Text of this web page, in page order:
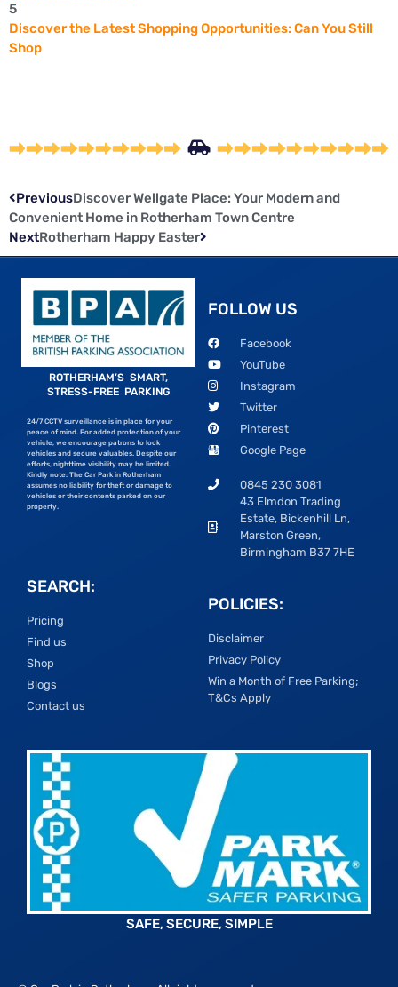
5
Discover the Latest Shopping Opportunities: Can You Still
Shop
PreviousDiscover Wellgate Place: Your Modern and
Convenient Home in Rotherham Town Centre
NextRotherham Happy Easter
ROTHERHAM’S SMART,
STRESS-FREE PARKING
24/7 CCTV surveillance is in place for your
peace of mind. For added protection of your
vehicle, we encourage patrons to lock
vehicles and secure valuables. Despite our
efforts, nighttime visibility may be limited.
Kindly note: The Car Park in Rotherham
assumes no liability for theft or damage to
vehicles or their contents parked on our
property.
FOLLOW US
Facebook
YouTube
Instagram
Twitter
Pinterest
Google Page
0845 230 3081
43 Elmdon Trading
Estate, Bickenhill Ln,
Marston Green,
Birmingham B37 7HE
SEARCH:
Pricing
Find us
Shop
Blogs
Contact us
POLICIES:
Disclaimer
Privacy Policy
Win a Month of Free Parking;
T&Cs Apply
SAFE, SECURE, SIMPLE